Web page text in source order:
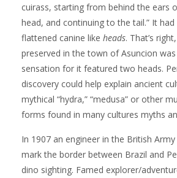
cuirass, starting from behind the ears
head, and continuing to the tail.” It
flattened canine like heads. That’s
preserved in the town of Asuncion
sensation for it featured two heads.
discovery could help explain ancient
mythical “hydra,” “medusa” or other
forms found in many cultures myths
In 1907 an engineer in the British
mark the border between Brazil and
dino sighting. Famed explorer/